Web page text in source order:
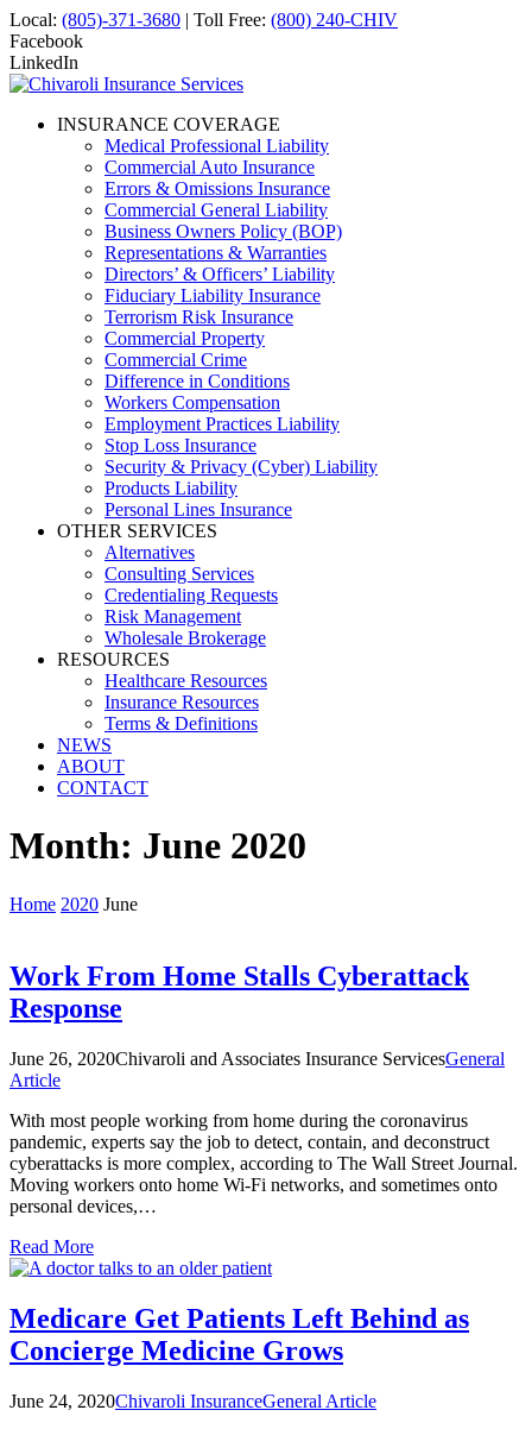
Local: (805)-371-3680 | Toll Free: (800) 240-CHIV
Facebook
LinkedIn
INSURANCE COVERAGE
Medical Professional Liability
Commercial Auto Insurance
Errors & Omissions Insurance
Commercial General Liability
Business Owners Policy (BOP)
Representations & Warranties
Directors’ & Officers’ Liability
Fiduciary Liability Insurance
Terrorism Risk Insurance
Commercial Property
Commercial Crime
Difference in Conditions
Workers Compensation
Employment Practices Liability
Stop Loss Insurance
Security & Privacy (Cyber) Liability
Products Liability
Personal Lines Insurance
OTHER SERVICES
Alternatives
Consulting Services
Credentialing Requests
Risk Management
Wholesale Brokerage
RESOURCES
Healthcare Resources
Insurance Resources
Terms & Definitions
NEWS
ABOUT
CONTACT
Month: June 2020
Home 2020 June
Work From Home Stalls Cyberattack
Response
June 26, 2020Chivaroli and Associates Insurance ServicesGeneral
Article
With most people working from home during the coronavirus
pandemic, experts say the job to detect, contain, and deconstruct
cyberattacks is more complex, according to The Wall Street Journal.
Moving workers onto home Wi-Fi networks, and sometimes onto
personal devices,…
Read More
Medicare Get Patients Left Behind as
Concierge Medicine Grows
June 24, 2020Chivaroli InsuranceGeneral Article